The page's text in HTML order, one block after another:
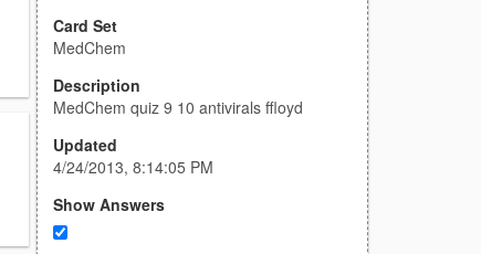
Card Set
MedChem
Description
MedChem quiz 9 10 antivirals ffloyd
Updated
4/24/2013, 8:14:05 PM
Show Answers